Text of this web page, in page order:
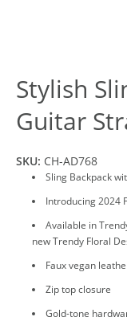
Stylish
Guitar
SKU: CH-AD768
Sling Backpack
Introducing 2024
Available in
new Trendy Floral
Faux vegan
Zip top closure
Gold-tone